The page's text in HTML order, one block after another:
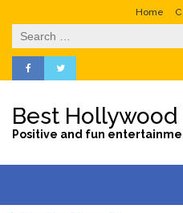
Home
Search
for:
Best
Positive and fun